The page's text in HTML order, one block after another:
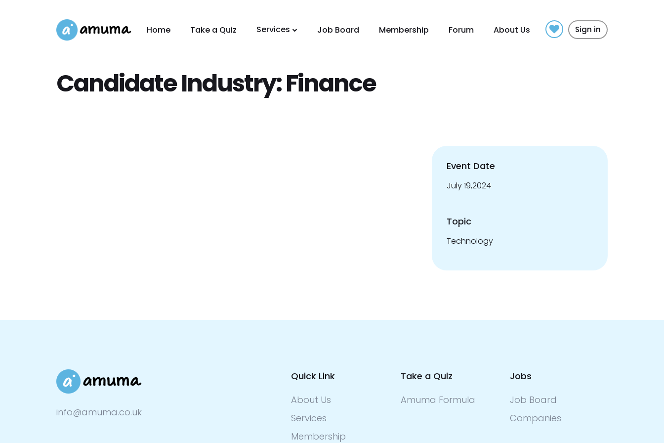
Home Take a Quiz Services Job Board Membership Forum About Us Sign in
Candidate Industry:Finance
Event Date
July 19,2024
Topic
Technology
info@amuma.co.uk
Quick Link
About Us
Services
Membership
Take a Quiz
Amuma Formula
Jobs
Job Board
Companies